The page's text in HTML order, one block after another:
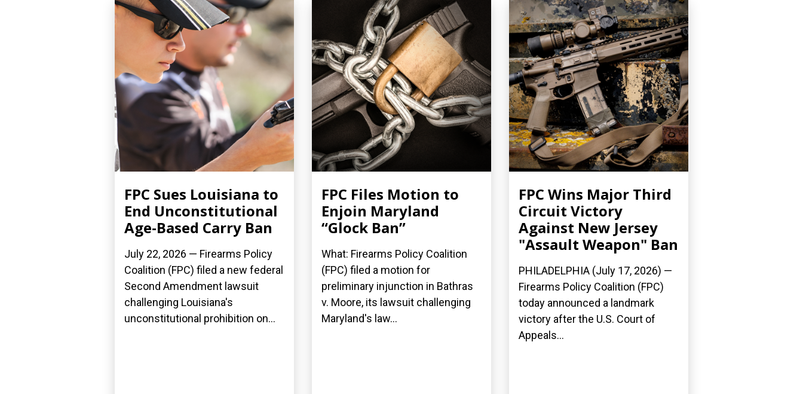
FPC Sues Louisiana to
End Unconstitutional
Age-Based Carry Ban
July 22, 2026 — Firearms Policy
Coalition (FPC) filed a new federal
Second Amendment lawsuit
challenging Louisiana's
unconstitutional prohibition on...
FPC Files Motion to
Enjoin Maryland
“Glock Ban”
What: Firearms Policy Coalition
(FPC) filed a motion for
preliminary injunction in Bathras
v. Moore, its lawsuit challenging
Maryland's law...
FPC Wins Major Third
Circuit Victory
Against New Jersey
"Assault Weapon" Ban
PHILADELPHIA (July 17, 2026) —
Firearms Policy Coalition (FPC)
today announced a landmark
victory after the U.S. Court of
Appeals...